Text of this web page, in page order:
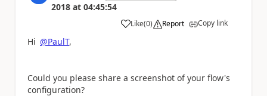
2018 at 04:45:54
Like
a (0) Report Copy link
Hi @PaulT,
Could you please share a screenshot of your flow's
configuration?